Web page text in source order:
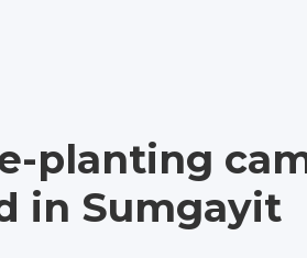
planting
in Sumgayit